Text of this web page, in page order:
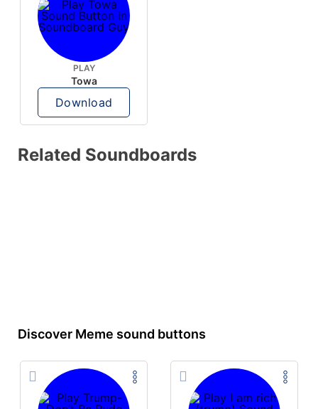
PLAY
Towa
Download
Related Soundboards
Discover Meme sound buttons